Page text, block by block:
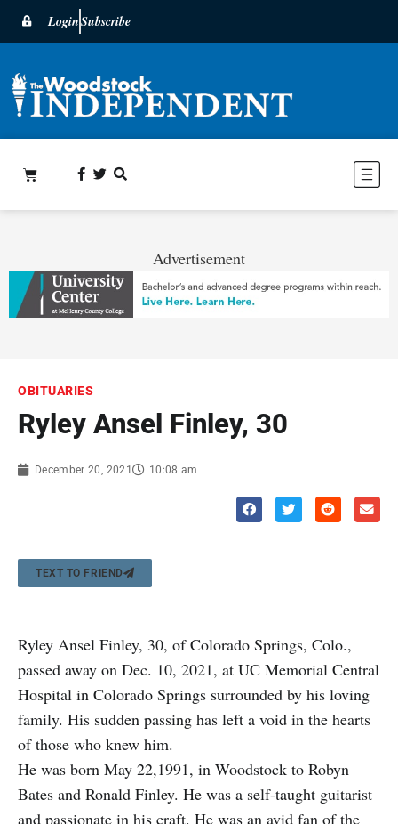
LoginSubscribe
Advertisement
OBITUARIES
Ryley Ansel Finley, 30
December 20, 2021 10:08 am
TEXT TO FRIEND
Ryley Ansel Finley, 30, of Colorado Springs, Colo.,
passed away on Dec. 10, 2021, at UC Memorial Central
Hospital in Colorado Springs surrounded by his loving
family. His sudden passing has left a void in the hearts
of those who knew him.
He was born May 22,1991, in Woodstock to Robyn
Bates and Ronald Finley. He was a self-taught guitarist
and passionate in his craft. He was an avid fan of the